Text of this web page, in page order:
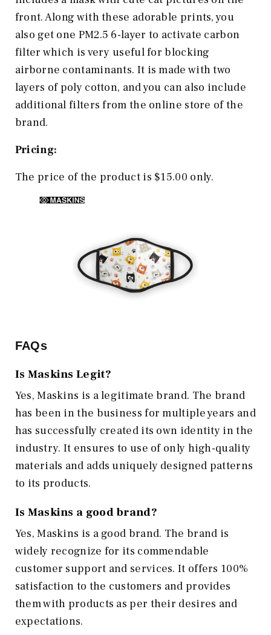
front. Along with these adorable prints, you
also get one PM2.5 6-layer to activate carbon
filter which is very useful for blocking
airborne contaminants. It is made with two
layers of poly cotton, and you can also include
additional filters from the online store of the
brand.
Pricing:
The price of the product is $15.00 only.
FAQs
Is Maskins Legit?
Yes, Maskins is a legitimate brand. The brand
has been in the business for multiple years and
has successfully created its own identity in the
industry. It ensures to use of only high-quality
materials and adds uniquely designed patterns
to its products.
Is Maskins a good brand?
Yes, Maskins is a good brand. The brand is
widely recognize for its commendable
customer support and services. It offers 100%
satisfaction to the customers and provides
them with products as per their desires and
expectations.